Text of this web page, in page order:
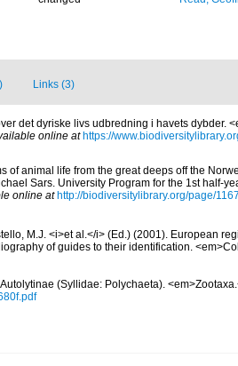
Links (3)
det dyriske livs udbredning i havets dybder.
online at https://
of animal life from the great deeps off the
Sars. University Program for the 1st half-
online at http://biodiversitylibrary.org/page/
M.J. <i>et al.</i> (Ed.) (2001). European
of guides to their identification.
(Syllidae: Polychaeta).